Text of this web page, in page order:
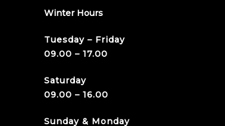
Winter Hours
Tuesday – Friday
09.00 – 17.00
Saturday
09.00 – 16.00
Sunday & Monday